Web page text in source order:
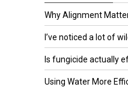
Why Alignment
I’ve noticed a lot of
Is fungicide actually
Using Water More